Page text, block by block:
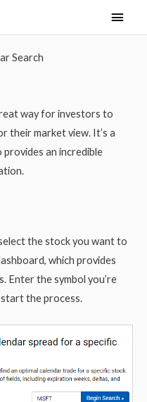
Main
Search
way for investors to
their market view. It’s a
provides an incredible
the stock you want to
which provides
the symbol you’re
the process.